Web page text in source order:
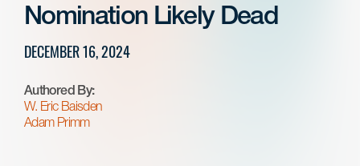
Nomination Likely Dead
DECEMBER 16, 2024
Authored By:
W. Eric Baisden
Adam Primm